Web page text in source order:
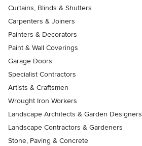
Curtains, Blinds & Shutters
Carpenters & Joiners
Painters & Decorators
Paint & Wall Coverings
Garage Doors
Specialist Contractors
Artists & Craftsmen
Wrought Iron Workers
Landscape Architects & Garden Designers
Landscape Contractors & Gardeners
Stone, Paving & Concrete